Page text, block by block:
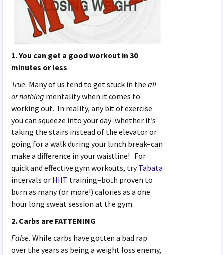
1. You can get a good workout in 30
minutes or less
True. Many of us tend to get stuck in theall
or nothing mentality when it comes to
working out. In reality, any bit of exercise
you can squeeze into your day–whether it’s
taking the stairs instead of the elevator or
going for a walk during your lunch break–can
make a difference in your waistline! For
quick and effective gym workouts, tryTabata
intervals or HIIT training–both proven to
burn as many (or more!) calories as a one
hour long sweat session at the gym.
2. Carbs are FATTENING
False. While carbs have gotten a bad rap
over the years as being a weight loss enemy,